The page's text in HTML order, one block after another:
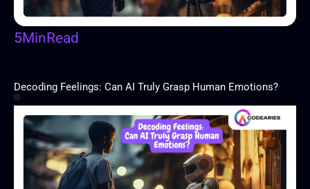
Read
5Min
Decoding Feelings: Can AI Truly Grasp Human Emotions?